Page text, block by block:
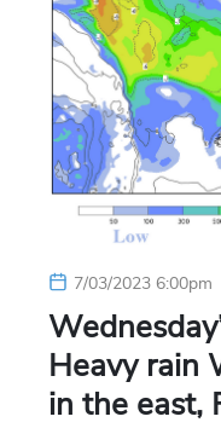
7/03/2023 6:00pm
Heavy rain
in the east,